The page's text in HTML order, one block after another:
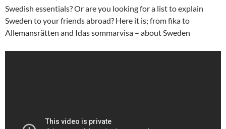
Swedish essentials? Or are you looking for a list to explain
Sweden to your friends abroad? Here it is; from fika to
Allemansrätten and Idas sommarvisa – about Sweden